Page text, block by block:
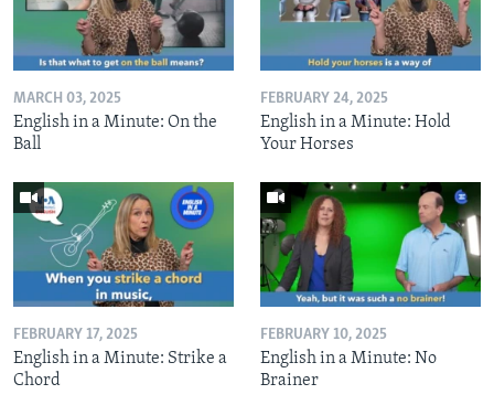
MARCH 03, 2025
English in a Minute: On the
Ball
FEBRUARY 24, 2025
English in a Minute: Hold
Your Horses
FEBRUARY 17, 2025
English in a Minute: Strike a
Chord
FEBRUARY 10, 2025
English in a Minute: No
Brainer